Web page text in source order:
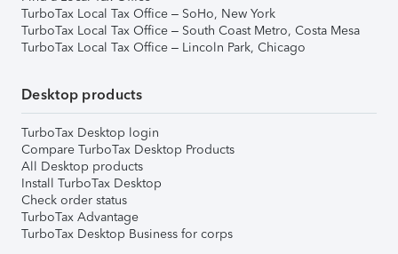
TurboTax Local Tax Office – SoHo, New York
TurboTax Local Tax Office – South Coast Metro, Costa Mesa
TurboTax Local Tax Office – Lincoln Park, Chicago
Desktop products
TurboTax Desktop login
Compare TurboTax Desktop Products
All Desktop products
Install TurboTax Desktop
Check order status
TurboTax Advantage
TurboTax Desktop Business for corps